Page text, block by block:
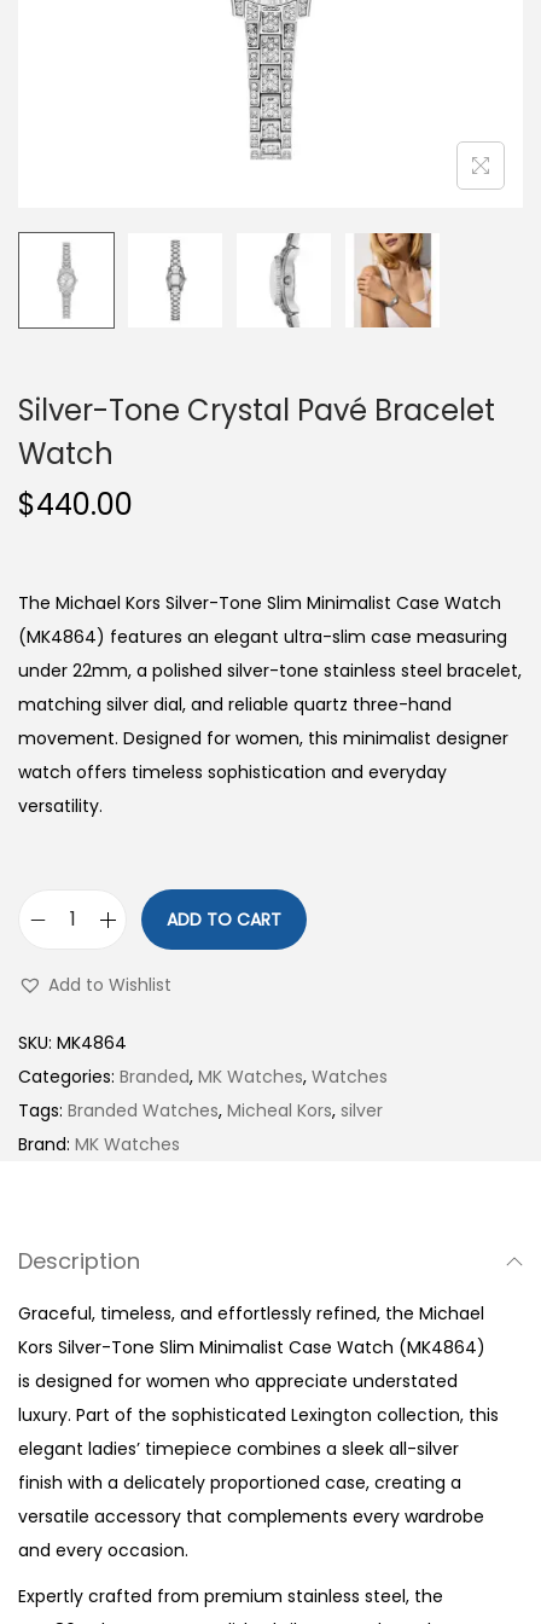
o
n
Silver-Tone Crystal Pavé Bracelet
Watch
$440.00
The Michael Kors Silver-Tone Slim Minimalist Case Watch
(MK4864) features an elegant ultra-slim case measuring
under 22mm, a polished silver-tone stainless steel bracelet,
matching silver dial, and reliable quartz three-hand
movement. Designed for women, this minimalist designer
watch offers timeless sophistication and everyday
versatility.
v
e
r
-
e
C
r
y
s
t
a
l
P
v
ADD TO CART
Add to Wishlist
SKU: MK4864
Categories: Branded, MK Watches, Watches
Tags: Branded Watches, Micheal Kors, silver
Brand: MK Watches
Description
Graceful, timeless, and effortlessly refined, the Michael
Kors Silver-Tone Slim Minimalist Case Watch (MK4864)
is designed for women who appreciate understated
luxury. Part of the sophisticated Lexington collection, this
elegant ladies’ timepiece combines a sleek all-silver
finish with a delicately proportioned case, creating a
versatile accessory that complements every wardrobe
and every occasion.
Expertly crafted from premium stainless steel, the